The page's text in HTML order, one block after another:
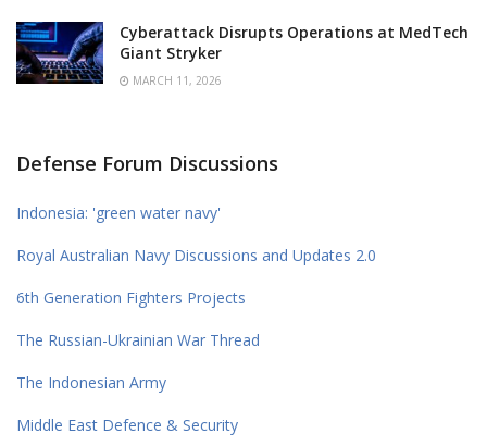
Cyberattack Disrupts Operations at MedTech
Giant Stryker
MARCH 11, 2026
Defense Forum Discussions
Indonesia: 'green water navy'
Royal Australian Navy Discussions and Updates 2.0
6th Generation Fighters Projects
The Russian-Ukrainian War Thread
The Indonesian Army
Middle East Defence & Security